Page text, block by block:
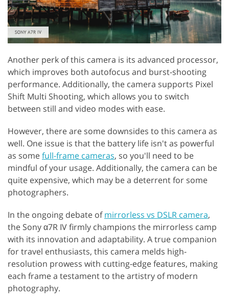
Another perk of this camera is its advanced processor,
which improves both autofocus and burst-shooting
performance. Additionally, the camera supports Pixel
Shift Multi Shooting, which allows you to switch
between still and video modes with ease.
However, there are some downsides to this camera as
well. One issue is that the battery life isn't as powerful
as somefull-frame cameras, so you'll need to be
mindful of your usage. Additionally, the camera can be
quite expensive, which may be a deterrent for some
photographers.
In the ongoing debate ofmirrorless vs DSLR camera,
the Sony α7R IV firmly champions the mirrorless camp
with its innovation and adaptability. A true companion
for travel enthusiasts, this camera melds high-
resolution prowess with cutting-edge features, making
each frame a testament to the artistry of modern
photography.